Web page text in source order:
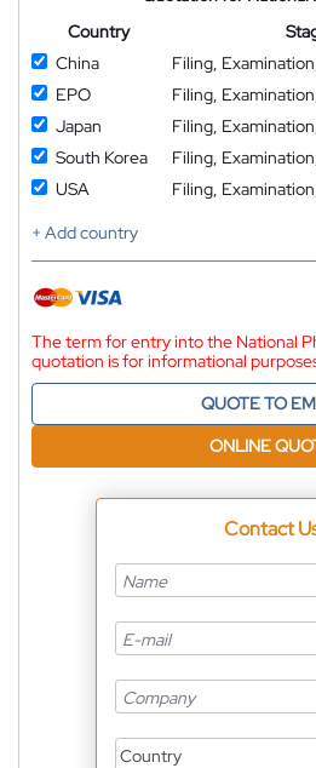
Country
China
Filing,
EPO
Filing,
Japan
Filing,
South Korea
Filing,
USA
Filing,
+ Add country
The term for entry into the National
quotation is for informational
QUOTE TO
ONLINE
Contact
Country